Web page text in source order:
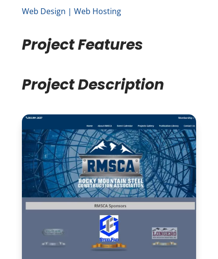
Web Design | Web Hosting
Project Features
Project Description